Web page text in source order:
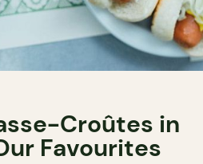
Croûtes in
Favourites